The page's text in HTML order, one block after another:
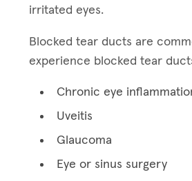
irritated eyes.
Blocked tear ducts are
experience blocked tear
Chronic eye
Uveitis
Glaucoma
Eye or sinus surgery